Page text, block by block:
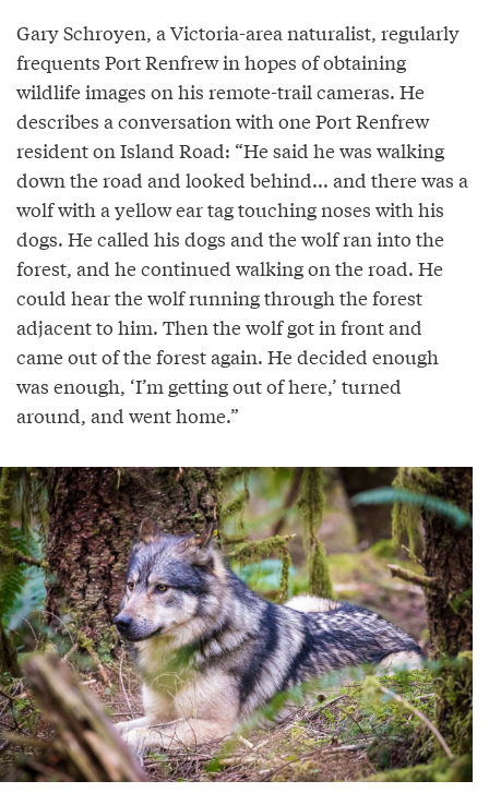
Gary Schroyen, a Victoria-area naturalist, regularly
frequents Port Renfrew in hopes of obtaining
wildlife images on his remote-trail cameras. He
describes a conversation with one Port Renfrew
resident on Island Road: “He said he was walking
down the road and looked behind... and there was a
wolf with a yellow ear tag touching noses with his
dogs. He called his dogs and the wolf ran into the
forest, and he continued walking on the road. He
could hear the wolf running through the forest
adjacent to him. Then the wolf got in front and
came out of the forest again. He decided enough
was enough, ‘I’m getting out of here,’ turned
around, and went home.”